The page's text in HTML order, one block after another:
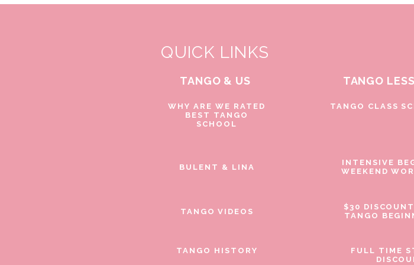
QUICK LINKS
TANGO & US
WHY ARE WE RATED
BEST TANGO
SCHOOL
BULENT & LINA
TANGO VIDEOS
TANGO HISTORY
TANGO
TANGO CLASS
INTENSIVE
WEEKEND
$30
TANGO
FULL TIME